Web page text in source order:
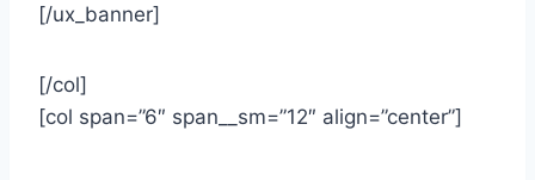
[/ux_banner]
[/col]
[col span=”6″ span__sm=”12″ align=”center”]